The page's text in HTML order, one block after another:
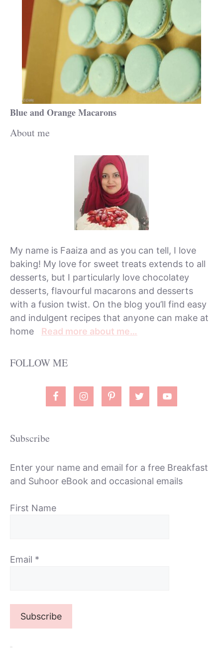
Blue and Orange Macarons
About me
My name is Faaiza and as you can tell, I love
baking! My love for sweet treats extends to all
desserts, but I particularly love chocolatey
desserts, flavourful macarons and desserts
with a fusion twist. On the blog you’ll find easy
and indulgent recipes that anyone can make at
home Read more about me…
FOLLOW ME
Subscribe
Enter your name and email for a free Breakfast
and Suhoor eBook and occasional emails
First Name
Email *